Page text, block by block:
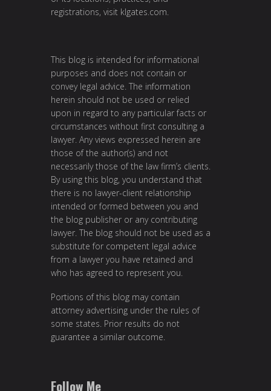
registrations, visit klgates.com
This blog is intended for informational
purposes and does not contain or
convey legal advice. The information
herein should not be used or relied
upon in regard to any particular facts or
circumstances without first consulting a
lawyer. Any views expressed herein are
those of the author(s) and not
necessarily those of the law firm’s clients.
By using this blog, you understand that
there is no lawyer-client relationship
intended or formed between you and
the blog publisher or any contributing
lawyer. The blog should not be used as a
substitute for competent legal advice
from a lawyer you have retained and
who has agreed to represent you.
Portions of this blog may contain
attorney advertising under the rules of
some states. Prior results do not
guarantee a similar outcome.
Follow Me